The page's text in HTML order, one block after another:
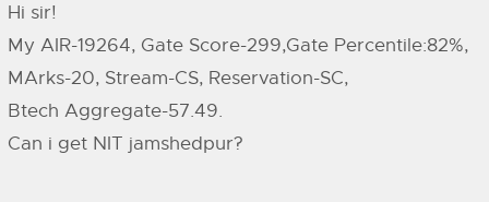
Hi sir!
My AIR-19264, Gate Score-299,Gate Percentile:82%,
MArks-20, Stream-CS, Reservation-SC,
Btech Aggregate-57.49.
Can i get NIT jamshedpur?